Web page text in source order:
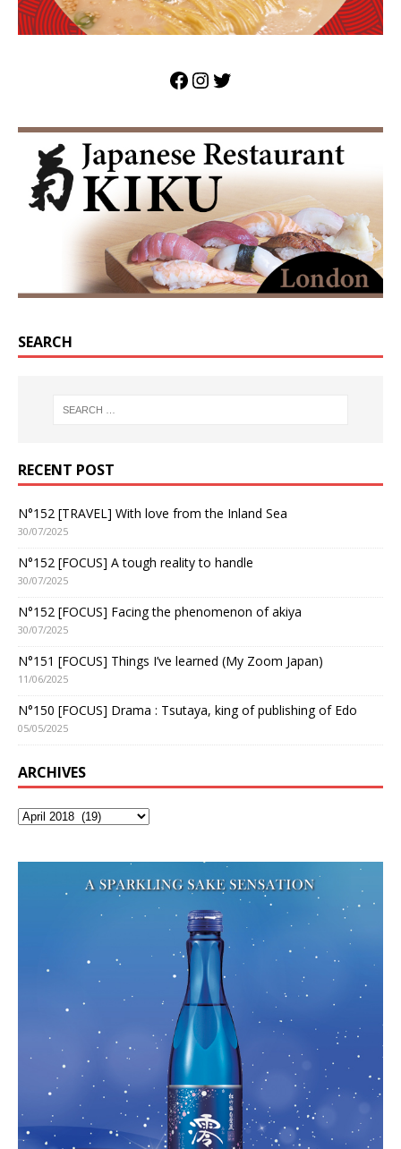
SEARCH
RECENT POST
N°152 [TRAVEL] With love from the Inland Sea
30/07/2025
N°152 [FOCUS] A tough reality to handle
30/07/2025
N°152 [FOCUS] Facing the phenomenon of akiya
30/07/2025
N°151 [FOCUS] Things I’ve learned (My Zoom Japan)
11/06/2025
N°150 [FOCUS] Drama : Tsutaya, king of publishing of Edo
05/05/2025
ARCHIVES